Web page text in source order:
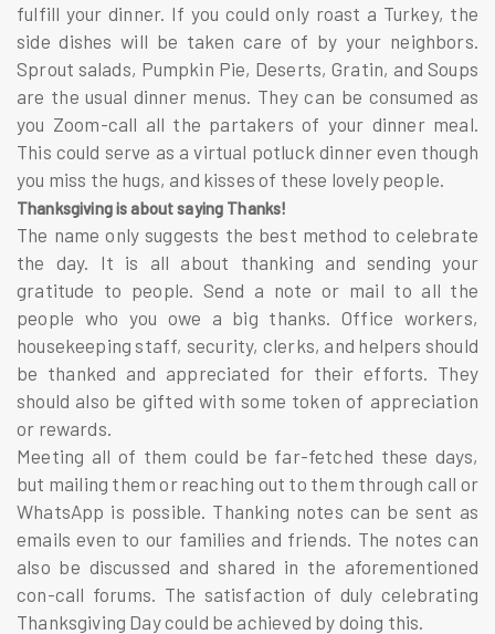
fulfill your dinner. If you could only roast a Turkey, the
side dishes will be taken care of by your neighbors.
Sprout salads, Pumpkin Pie, Deserts, Gratin, and Soups
are the usual dinner menus. They can be consumed as
you Zoom-call all the partakers of your dinner meal.
This could serve as a virtual potluck dinner even though
you miss the hugs, and kisses of these lovely people.
Thanksgiving is about saying Thanks!
The name only suggests the best method to celebrate
the day. It is all about thanking and sending your
gratitude to people. Send a note or mail to all the
people who you owe a big thanks. Office workers,
housekeeping staff, security, clerks, and helpers should
be thanked and appreciated for their efforts. They
should also be gifted with some token of appreciation
or rewards.
Meeting all of them could be far-fetched these days,
but mailing them or reaching out to them through call or
WhatsApp is possible. Thanking notes can be sent as
emails even to our families and friends. The notes can
also be discussed and shared in the aforementioned
con-call forums. The satisfaction of duly celebrating
Thanksgiving Day could be achieved by doing this.